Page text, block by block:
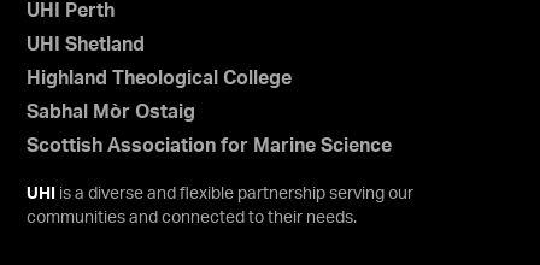
UHI Perth
UHI Shetland
Highland Theological College
Sabhal Mòr Ostaig
Scottish Association for Marine Science
UHI
is a diverse and flexible partnership serving our
communities and connected to their needs.